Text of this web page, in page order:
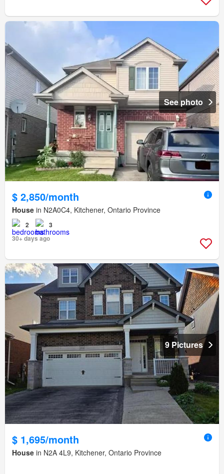
See photo
$ 2,850/month
House in N2A0C4, Kitchener, Ontario Province
2
3
30+ days ago
9 Pictures
$ 1,695/month
House in N2A 4L9, Kitchener, Ontario Province